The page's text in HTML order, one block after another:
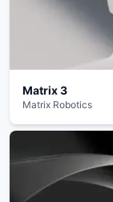
Matrix 3
Matrix Robotics